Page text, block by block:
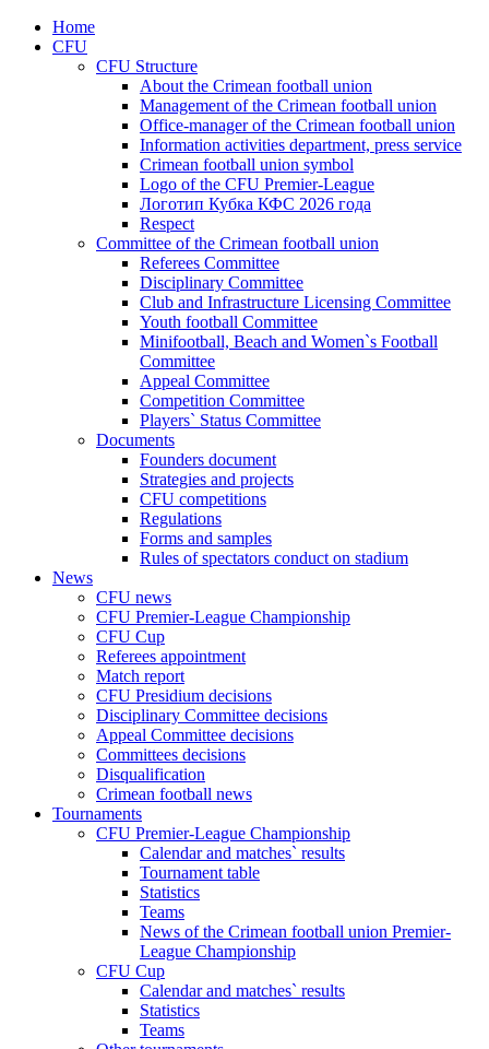
Home
CFU
CFU Structure
About the Crimean football union
Management of the Crimean football union
Office-manager of the Crimean football union
Information activities department, press service
Crimean football union symbol
Logo of the CFU Premier-League
Логотип Кубка КФС 2026 года
Respect
Committee of the Crimean football union
Referees Committee
Disciplinary Committee
Club and Infrastructure Licensing Committee
Youth football Committee
Minifootball, Beach and Women`s Football
Committee
Appeal Committee
Competition Committee
Players` Status Committee
Documents
Founders document
Strategies and projects
CFU competitions
Regulations
Forms and samples
Rules of spectators conduct on stadium
News
CFU news
CFU Premier-League Championship
CFU Cup
Referees appointment
Match report
CFU Presidium decisions
Disciplinary Committee decisions
Appeal Committee decisions
Committees decisions
Disqualification
Crimean football news
Tournaments
CFU Premier-League Championship
Calendar and matches` results
Tournament table
Statistics
Teams
News of the Crimean football union Premier-
League Championship
CFU Cup
Calendar and matches` results
Statistics
Teams